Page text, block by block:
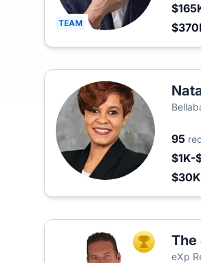
TEAM
95
$1K-
$30K
TOP AGENT
The
eXp